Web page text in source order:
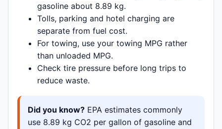
gasoline about 8.89 kg.
Tolls, parking and hotel charging are
separate from fuel cost.
For towing, use your towing MPG rather
than unloaded MPG.
Check tire pressure before long trips to
reduce waste.
Did you know? EPA estimates commonly
use 8.89 kg CO2 per gallon of gasoline and